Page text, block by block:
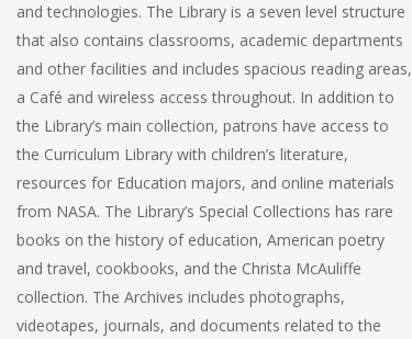
and technologies. The Library is a seven level structure
that also contains classrooms, academic departments
and other facilities and includes spacious reading areas,
a Café and wireless access throughout. In addition to
the Library’s main collection, patrons have access to
the Curriculum Library with children’s literature,
resources for Education majors, and online materials
from NASA. The Library’s Special Collections has rare
books on the history of education, American poetry
and travel, cookbooks, and the Christa McAuliffe
collection. The Archives includes photographs,
videotapes, journals, and documents related to the